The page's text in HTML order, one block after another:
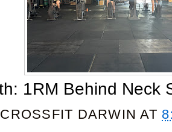
1RM Behind Neck
CROSSFIT DARWIN AT